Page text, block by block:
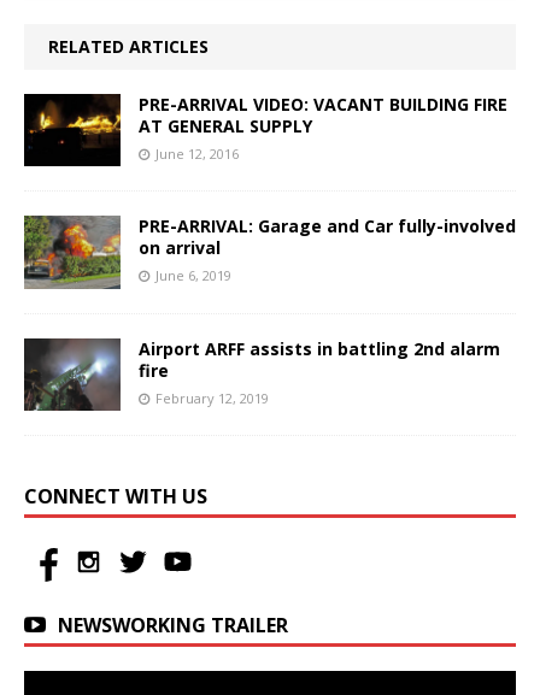
RELATED ARTICLES
PRE-ARRIVAL VIDEO: VACANT BUILDING FIRE
AT GENERAL SUPPLY
June 12, 2016
PRE-ARRIVAL: Garage and Car fully-involved
on arrival
June 6, 2019
Airport ARFF assists in battling 2nd alarm
fire
February 12, 2019
CONNECT WITH US
NEWSWORKING TRAILER